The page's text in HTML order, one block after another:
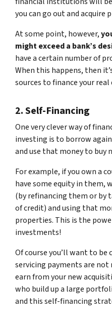
you can go out and acquire
At some point, however,
might exceed a bank’s
have a certain number of
When this happens, then
sources to finance your
2. Self-Financing
One very clever way of
investing is to borrow
and use that money to buy
For example, if you own a
have some equity in them,
(by refinancing them or by
of credit) and using that
properties. This is the
investments!
Of course you’ll want to
servicing payments are
earn from your new
who build up a large
and this self-financing